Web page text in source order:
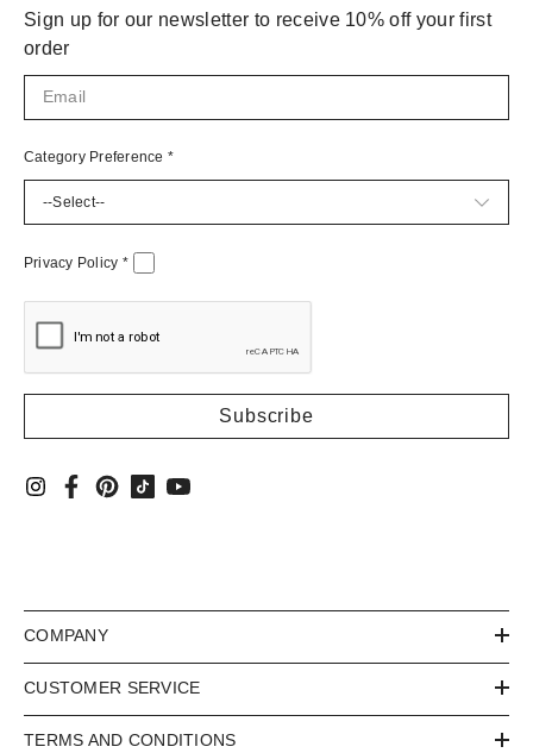
Sign up for our newsletter to receive 10% off your first
order
Category Preference *
Privacy Policy *
COMPANY
CUSTOMER SERVICE
TERMS AND CONDITIONS